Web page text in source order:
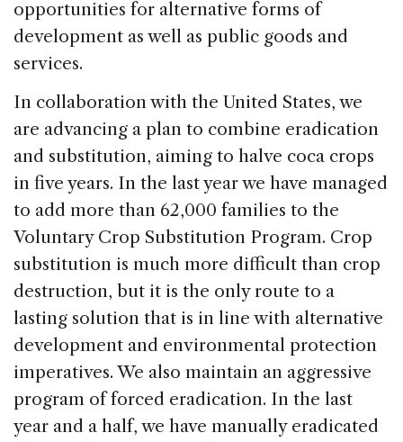
opportunities for alternative forms of
development as well as public goods and
services.
In collaboration with the United States, we
are advancing a plan to combine eradication
and substitution, aiming to halve coca crops
in five years. In the last year we have managed
to add more than 62,000 families to the
Voluntary Crop Substitution Program. Crop
substitution is much more difficult than crop
destruction, but it is the only route to a
lasting solution that is in line with alternative
development and environmental protection
imperatives. We also maintain an aggressive
program of forced eradication. In the last
year and a half, we have manually eradicated